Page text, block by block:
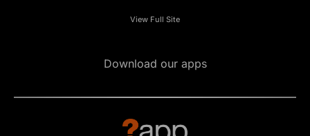
View Full Site
Download our apps